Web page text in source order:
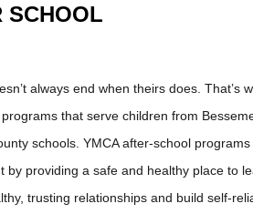
SCHOOL
always end when theirs does. That’s
that serve children from
schools. YMCA after-school
by providing a safe and healthy place to
trusting relationships and build self-